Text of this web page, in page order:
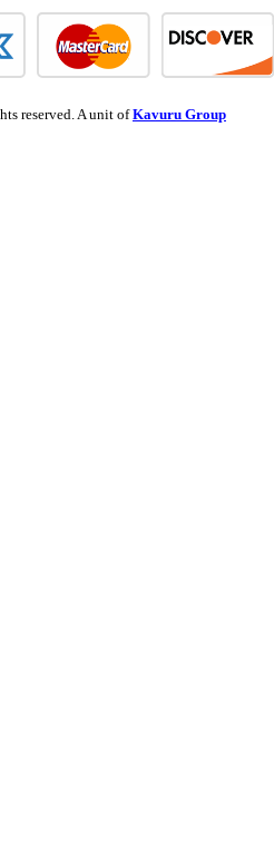
reserved. A unit ofKavuru Group